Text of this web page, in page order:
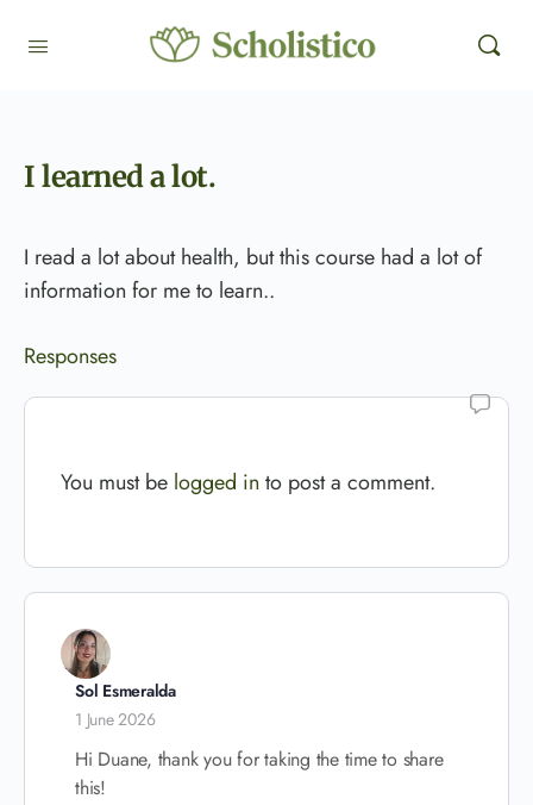
I learned a lot.
I read a lot about health, but this course had a lot of
information for me to learn..
Responses
You must be logged in to post a comment.
Sol Esmeralda
1 June 2026
Hi Duane, thank you for taking the time to share
this!